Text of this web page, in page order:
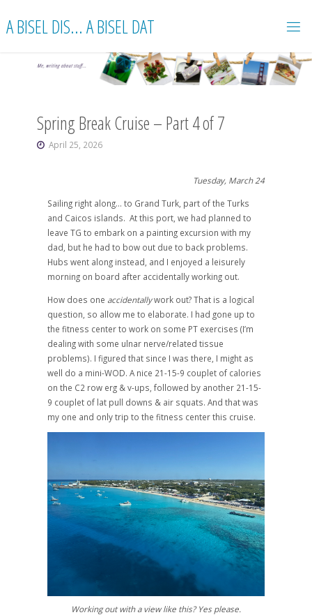
content
A BISEL DIS... A BISEL DAT
Spring Break Cruise – Part 4 of 7
April 25, 2026
Tuesday, March 24
Sailing right along… to Grand Turk, part of the Turks
and Caicos islands. At this port, we had planned to
leave TG to embark on a painting excursion with my
dad, but he had to bow out due to back problems.
Hubs went along instead, and I enjoyed a leisurely
morning on board after accidentally working out.
How does one accidentallywork out? That is a logical
question, so allow me to elaborate. I had gone up to
the fitness center to work on some PT exercises (I’m
dealing with some ulnar nerve/related tissue
problems). I figured that since I was there, I might as
well do a mini-WOD. A nice 21-15-9 couplet of calories
on the C2 row erg & v-ups, followed by another 21-15-
9 couplet of lat pull downs & air squats. And that was
my one and only trip to the fitness center this cruise.
Working out with a view like this? Yes please.